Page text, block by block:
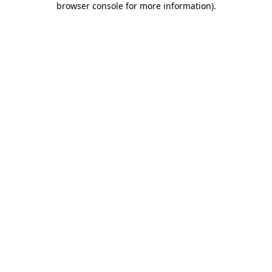
browser console for more information).